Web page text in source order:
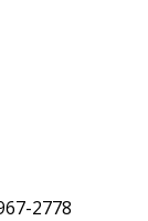
2778